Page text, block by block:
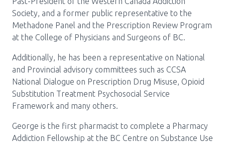
Society, and a former public representative to the
Methadone Panel and the Prescription Review Program
at the College of Physicians and Surgeons of BC.
Additionally, he has been a representative on National
and Provincial advisory committees such as CCSA
National Dialogue on Prescription Drug Misuse, Opioid
Substitution Treatment Psychosocial Service
Framework and many others.
George is the first pharmacist to complete a Pharmacy
Addiction Fellowship at the BC Centre on Substance Use